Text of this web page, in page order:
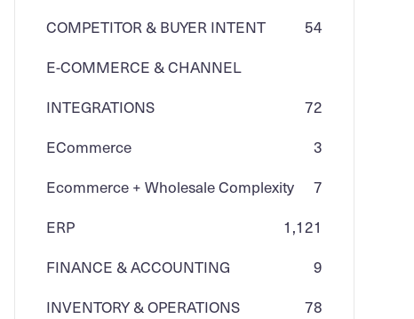
COMPETITOR & BUYER INTENT
54
E-COMMERCE & CHANNEL
INTEGRATIONS
72
ECommerce
3
Ecommerce + Wholesale Complexity
7
ERP
1,121
FINANCE & ACCOUNTING
9
INVENTORY & OPERATIONS
78